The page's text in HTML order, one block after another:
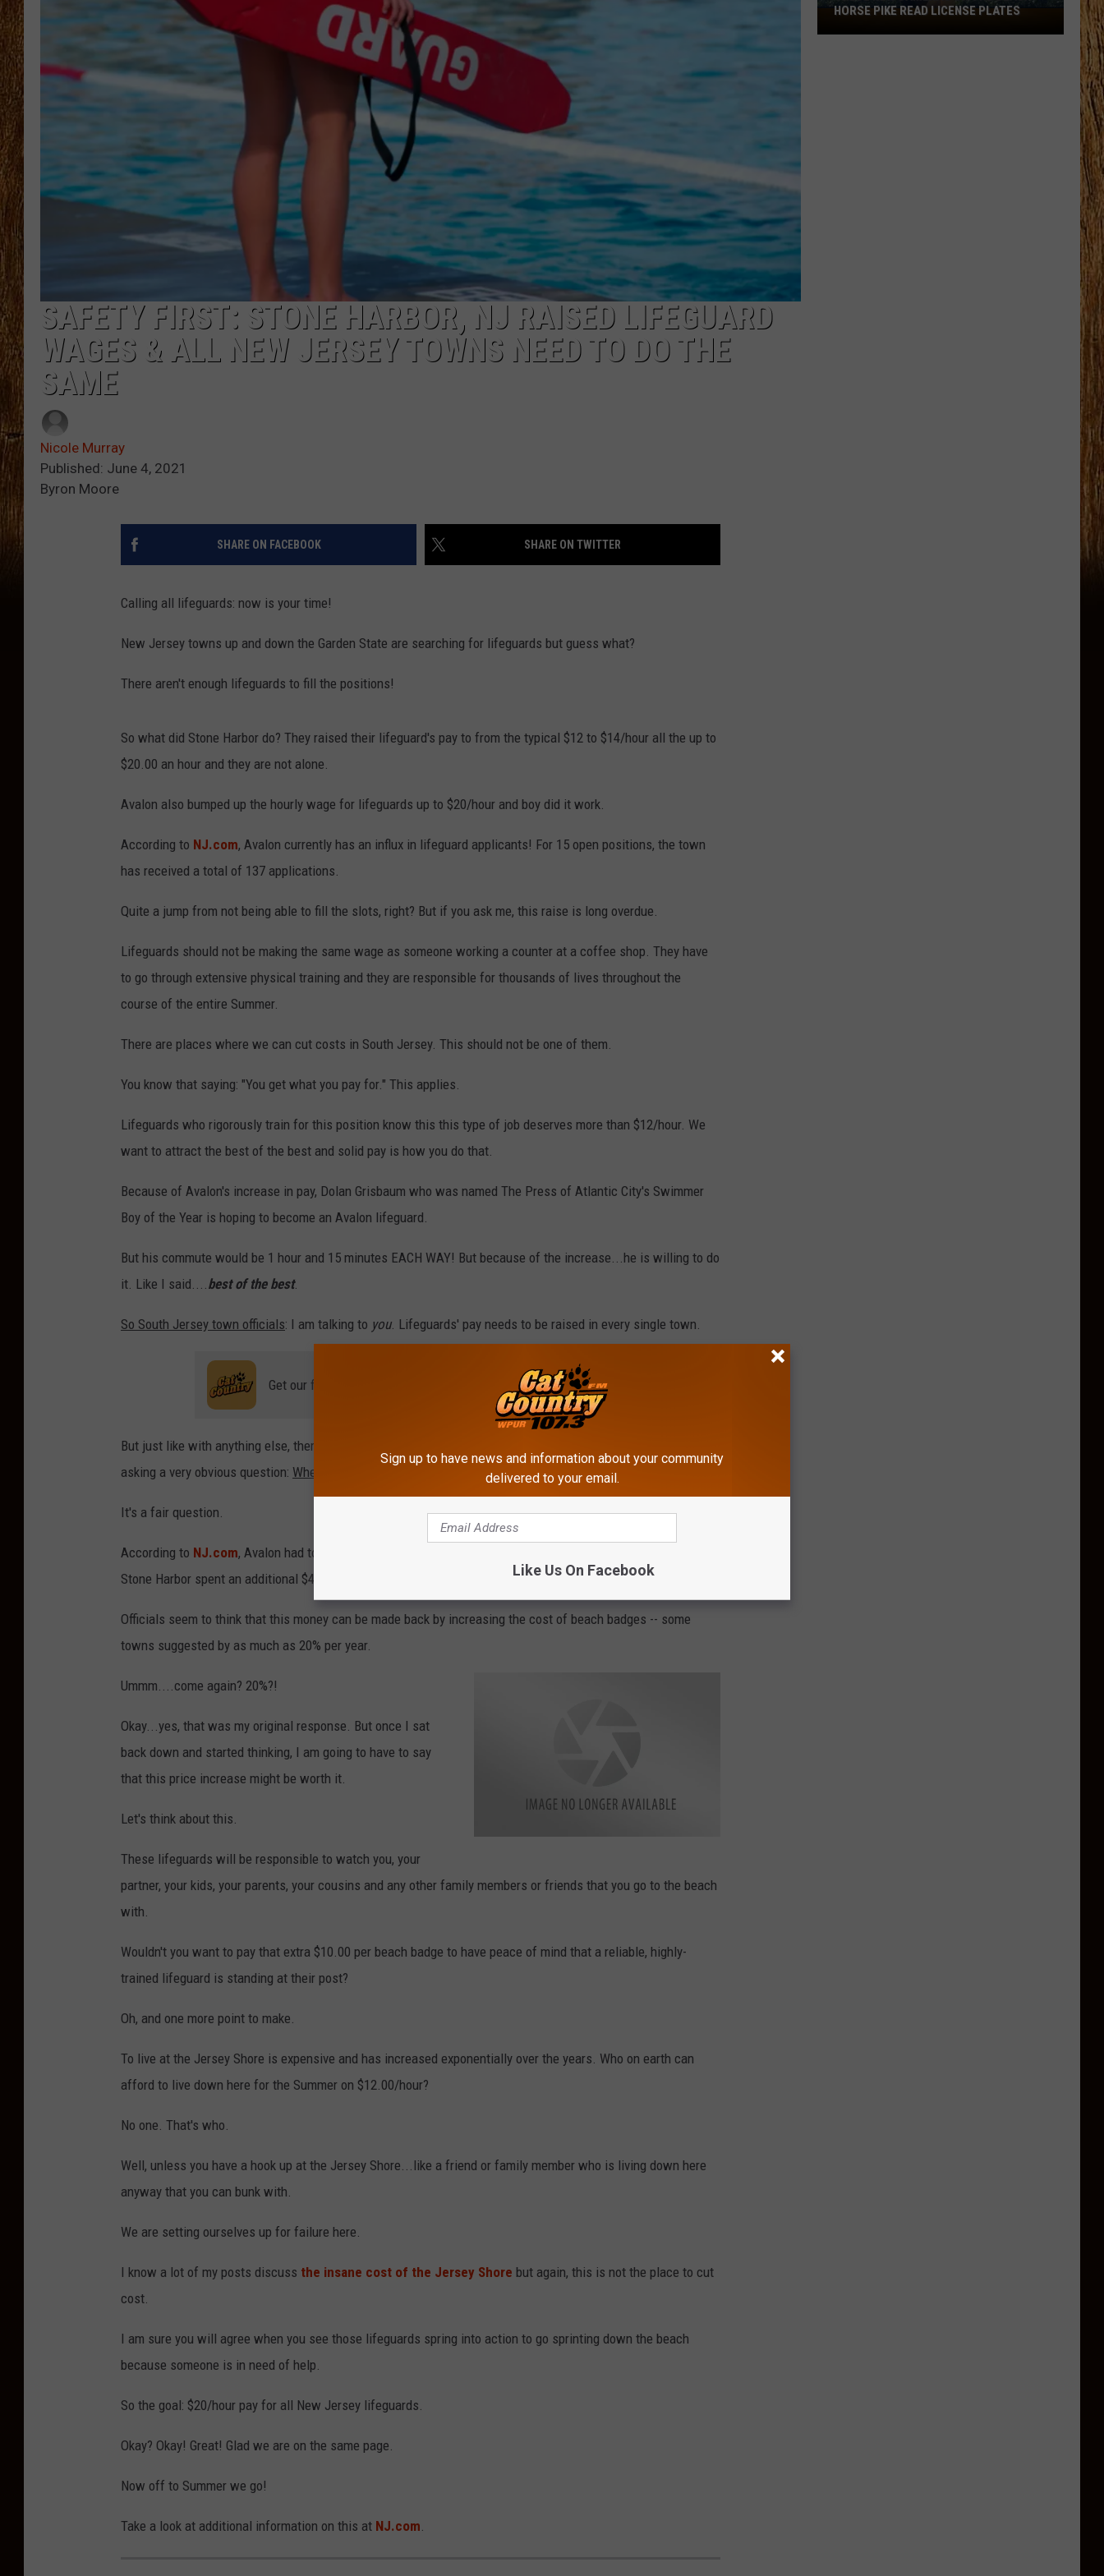
THE 3RD SHIFT
TASTE OF COUNTRY WEEKENDS
SAFETY FIRST: STONE HARBOR, NJ RAISED LIFEGUARD
WAGES & ALL NEW JERSEY TOWNS NEED TO DO THE
SAME
Nicole Murray
Published: June 4, 2021
Byron Moore
SHARE ON FACEBOOK SHARE ON TWITTER
Calling all lifeguards: now is your time!
New Jersey towns up and down the Garden State are searching for lifeguards but guess what?
There aren't enough lifeguards to fill the positions!
So what did Stone Harbor do? They raised their lifeguard's pay to from the typical $12 to $14/hour all the up to
$20.00 an hour and they are not alone.
Avalon also bumped up the hourly wage for lifeguards up to $20/hour and boy did it work.
According to NJ.com, Avalon currently has an influx in lifeguard applicants! For 15 open positions, the town
has received a total of 137 applications.
Quite a jump from not being able to fill the slots, right? But if you ask me, this raise is long overdue.
Lifeguards should not be making the same wage as someone working a counter at a coffee shop. They have
to go through extensive physical training and they are responsible for thousands of lives throughout the
course of the entire Summer.
There are places where we can cut costs in South Jersey. This should not be one of them.
You know that saying: "You get what you pay for." This applies.
Lifeguards who rigorously train for this position know this this type of job deserves more than $12/hour. We
want to attract the best of the best and solid pay is how you do that.
Because of Avalon's increase in pay, Dolan Grisbaum who was named The Press of Atlantic City's Swimmer
Boy of the Year is hoping to become an Avalon lifeguard.
But his commute would be 1 hour and 15 minutes EACH WAY! But because of the increase...he is willing to do
it. Like I said....best of the best.
So South Jersey town officials: I am talking to you. Lifeguards' pay needs to be raised in every single town.
Get our free mobile app
But just like with anything else, there are some mixed emotions on this price hike because a lot of people are
asking a very obvious question: Where will these additional funds come from?
It's a fair question.
According to NJ.com, Avalon had to spend an additional $600,000 for the wage increase for lifeguards and
Stone Harbor spent an additional $450,000.
Officials seem to think that this money can be made back by increasing the cost of beach badges -- some
towns suggested by as much as 20% per year.
r
Ummm....come again? 20%?!
Okay...yes, that was my original response. But once I sat
back down and started thinking, I am going to have to say
that this price increase might be worth it.
Let's think about this.
These lifeguards will be responsible to watch you, your
partner, your kids, your parents, your cousins and any other family members or friends that you go to the beach
with.
Wouldn't you want to pay that extra $10.00 per beach badge to have peace of mind that a reliable, highly-
trained lifeguard is standing at their post?
Oh, and one more point to make.
To live at the Jersey Shore is expensive and has increased exponentially over the years. Who on earth can
afford to live down here for the Summer on $12.00/hour?
No one. That's who.
Well, unless you have a hook up at the Jersey Shore...like a friend or family member who is living down here
anyway that you can bunk with.
We are setting ourselves up for failure here.
I know a lot of my posts discuss the insane cost of the Jersey Shore but again, this is not the place to cut
cost.
I am sure you will agree when you see those lifeguards spring into action to go sprinting down the beach
because someone is in need of help.
So the goal: $20/hour pay for all New Jersey lifeguards.
Okay? Okay! Great! Glad we are on the same page.
Now off to Summer we go!
Take a look at additional information on this at NJ.com.
These
New
HORSE PIKE READ LICENSE PLATES
Sign up to have news and information about your community
delivered to your email.
Like Us On Facebook